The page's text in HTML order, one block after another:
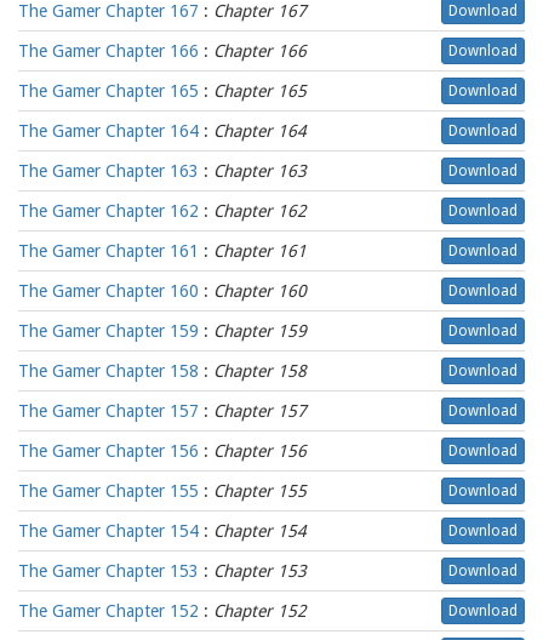
The Gamer Chapter 167 : Chapter 167 Download
The Gamer Chapter 166 : Chapter 166 Download
The Gamer Chapter 165 : Chapter 165 Download
The Gamer Chapter 164 : Chapter 164 Download
The Gamer Chapter 163 : Chapter 163 Download
The Gamer Chapter 162 : Chapter 162 Download
The Gamer Chapter 161 : Chapter 161 Download
The Gamer Chapter 160 : Chapter 160 Download
The Gamer Chapter 159 : Chapter 159 Download
The Gamer Chapter 158 : Chapter 158 Download
The Gamer Chapter 157 : Chapter 157 Download
The Gamer Chapter 156 : Chapter 156 Download
The Gamer Chapter 155 : Chapter 155 Download
The Gamer Chapter 154 : Chapter 154 Download
The Gamer Chapter 153 : Chapter 153 Download
The Gamer Chapter 152 : Chapter 152 Download